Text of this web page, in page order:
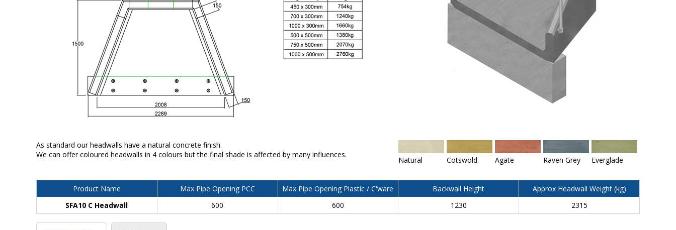
As standard our headwalls have a natural concrete finish.
We can offer coloured headwalls in 4 colours but the final shade is affected by many influences.
Natural Cotswold Agate Raven Grey Everglade
Product Name Max Pipe Opening PCC Max Pipe Opening Plastic / C'ware Backwall Height
Approx Headwall Weight (kg)
SFA10 C Headwall
600 600 1230 2315